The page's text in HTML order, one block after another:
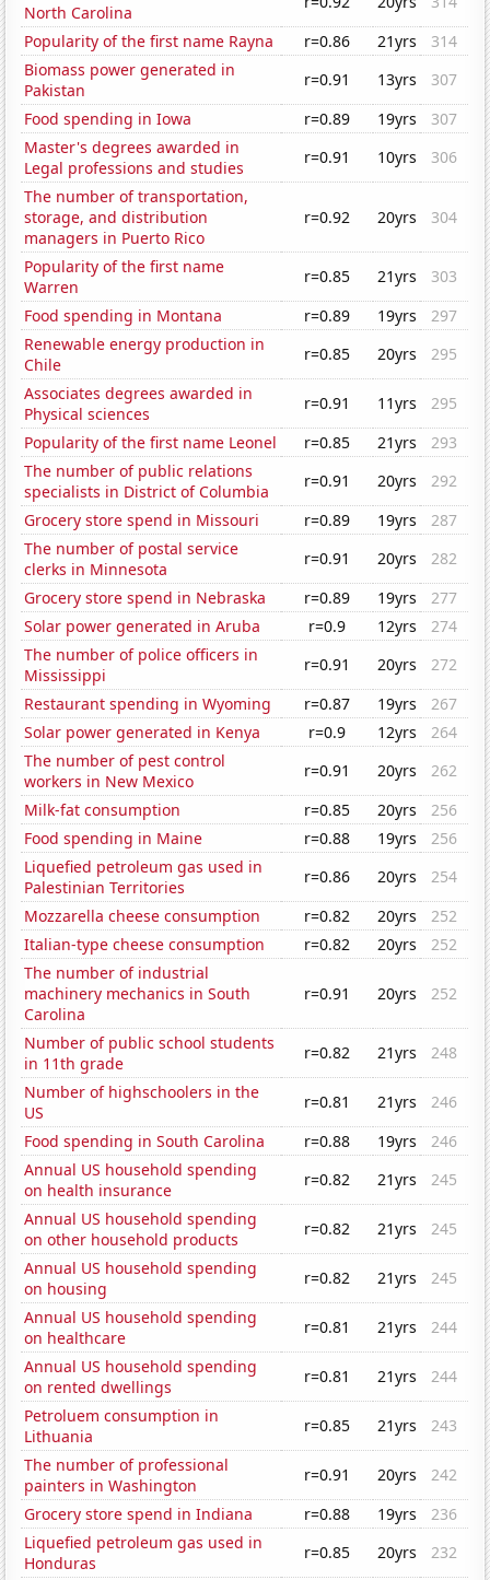
North Carolina
Popularity of the first name Rayna
r=0.86 21yrs
314
Biomass power generated in
Pakistan
r=0.91 13yrs
307
Food spending in Iowa
r=0.89 19yrs
307
Master's degrees awarded in
Legal professions and studies
r=0.91 10yrs
306
The number of transportation,
storage, and distribution
managers in Puerto Rico
r=0.92 20yrs 304
Popularity of the first name
Warren
r=0.85 21yrs
303
Food spending in Montana
r=0.89 19yrs
297
Renewable energy production in
Chile
r=0.85 20yrs
295
Associates degrees awarded in
Physical sciences
r=0.91 11yrs
295
Popularity of the first name Leonel
r=0.85 21yrs
293
The number of public relations
specialists in District of Columbia
r=0.91 20yrs
292
Grocery store spend in Missouri
r=0.89 19yrs
287
The number of postal service
clerks in Minnesota
r=0.91 20yrs
282
Grocery store spend in Nebraska
r=0.89 19yrs
277
Solar power generated in Aruba
r=0.9 12yrs
274
The number of police officers in
Mississippi
r=0.91 20yrs
272
Restaurant spending in Wyoming
r=0.87 19yrs
267
Solar power generated in Kenya
r=0.9 12yrs
264
The number of pest control
workers in New Mexico
r=0.91 20yrs
262
Milk-fat consumption
r=0.85 20yrs
256
Food spending in Maine
r=0.88 19yrs
256
Liquefied petroleum gas used in
Palestinian Territories
r=0.86 20yrs
254
Mozzarella cheese consumption
r=0.82 20yrs
252
Italian-type cheese consumption
r=0.82 20yrs
252
The number of industrial
machinery mechanics in South
Carolina
r=0.91 20yrs 252
Number of public school students
in 11th grade
r=0.82 21yrs
248
Number of highschoolers in the
US
r=0.81 21yrs
246
Food spending in South Carolina
r=0.88 19yrs
246
Annual US household spending
on health insurance
r=0.82 21yrs
245
Annual US household spending
on other household products
r=0.82 21yrs
245
Annual US household spending
on housing
r=0.82 21yrs
245
Annual US household spending
on healthcare
r=0.81 21yrs
244
Annual US household spending
on rented dwellings
r=0.81 21yrs
244
Petroluem consumption in
Lithuania
r=0.85 21yrs
243
The number of professional
painters in Washington
r=0.91 20yrs
242
Grocery store spend in Indiana
r=0.88 19yrs
236
Liquefied petroleum gas used in
Honduras
r=0.85 20yrs
232